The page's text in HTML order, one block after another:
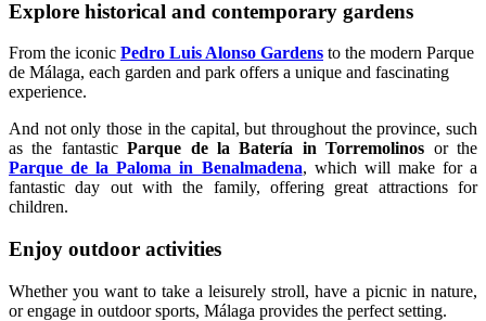
Explore historical and contemporary gardens
From the iconic Pedro Luis Alonso Gardens to the modern Parque
de Málaga, each garden and park offers a unique and fascinating
experience.
And not only those in the capital, but throughout the province, such
as the fantasticParque de la Batería in Torremolinos or the
Parque de la Paloma in Benalmadena, which will make for a
fantastic day out with the family, offering great attractions for
children.
Enjoy outdoor activities
Whether you want to take a leisurely stroll, have a picnic in nature,
or engage in outdoor sports, Málaga provides the perfect setting.